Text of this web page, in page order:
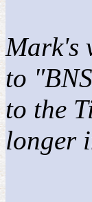
Mark's
to
to the
longer